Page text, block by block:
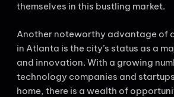
themselves in this bustling market.
Another noteworthy advantage of
in Atlanta is the city’s status as a
and innovation. With a growing
technology companies and
home, there is a wealth of